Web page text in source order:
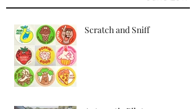
Scratch and Sniff